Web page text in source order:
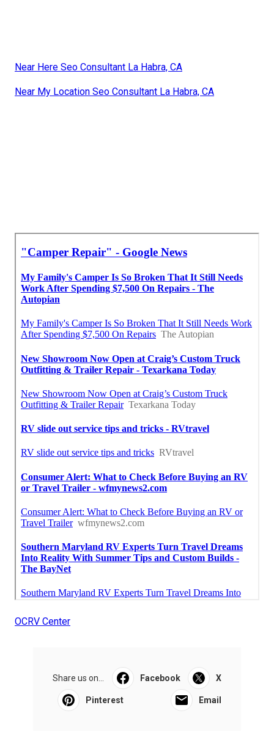
Near Here Seo Consultant La Habra, CA
Near My Location Seo Consultant La Habra, CA
OCRV Center
Share us on... Facebook X
Pinterest Email